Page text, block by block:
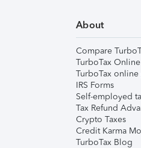
About
Compare
TurboTax
TurboTax online
IRS Forms
Self-employed
Tax Refund
Crypto Taxes
Credit Karma
TurboTax Blog